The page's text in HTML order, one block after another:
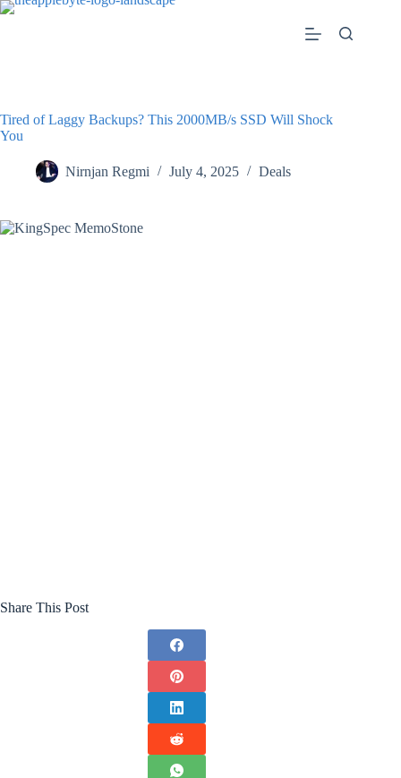
Skip
Tired of Laggy Backups? This 2000MB/s SSD Will Shock
You
Nirnjan Regmi July 4, 2025 Deals
Share This Post